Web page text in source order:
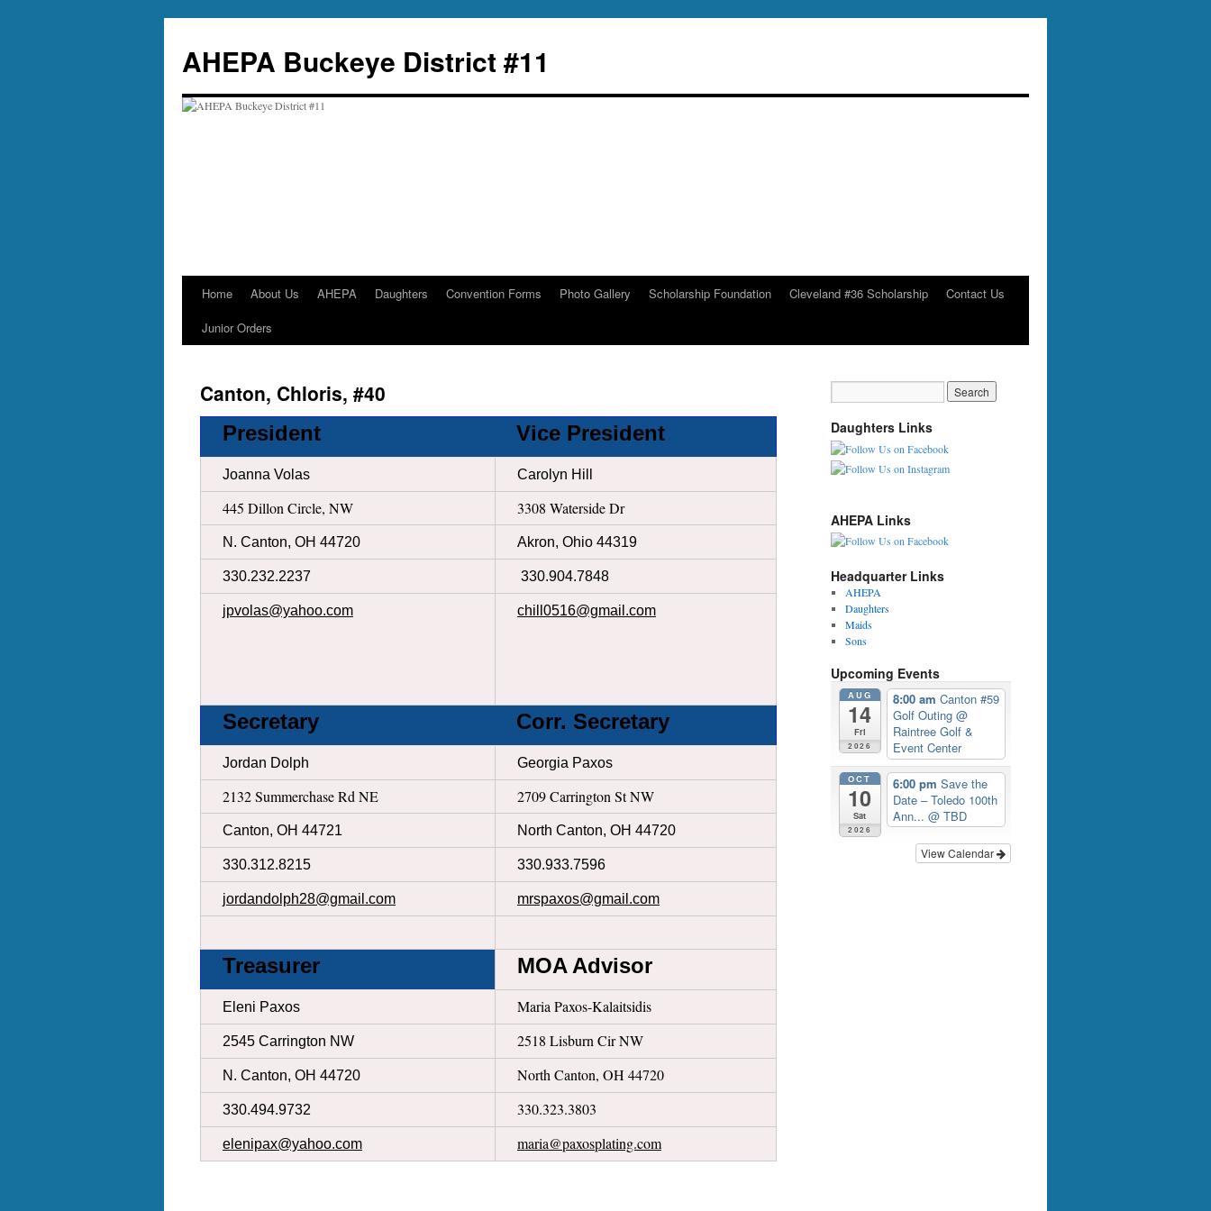
content
AHEPA Buckeye District #11
Home About Us AHEPA Daughters Convention Forms Photo Gallery Scholarship Foundation Cleveland #36 Scholarship
Contact Us
Junior Orders
Canton, Chloris, #40
President Vice President
Joanna Volas Carolyn Hill
445 Dillon Circle, NW 3308 Waterside Dr
N. Canton, OH 44720 Akron, Ohio 44319
330.232.2237 330.904.7848
jpvolas@yahoo.com chill0516@gmail.com
Secretary Corr. Secretary
Jordan Dolph Georgia Paxos
2132 Summerchase Rd NE 2709 Carrington St NW
Canton, OH 44721 North Canton, OH 44720
330.312.8215 330.933.7596
jordandolph28@gmail.com mrspaxos@gmail.com
Treasurer MOA Advisor
Eleni Paxos Maria Paxos-Kalaitsidis
2545 Carrington NW 2518 Lisburn Cir NW
N. Canton, OH 44720 North Canton, OH 44720
330.494.9732 330.323.3803
elenipax@yahoo.com maria@paxosplating.com
Daughters Links
AHEPA Links
Headquarter Links
AHEPA
Daughters
Maids
Sons
Upcoming Events
AUG
14
Fri
2026
8:00 am Canton #59
Golf Outing @
Raintree Golf &
Event Center
OCT
10
Sat
2026
6:00 pm Save the
Date – Toledo 100th
Ann... @ TBD
View Calendar